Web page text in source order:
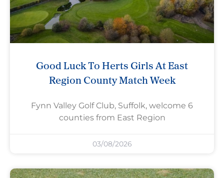
Good Luck To Herts Girls At East
Region County Match Week
Fynn Valley Golf Club, Suffolk, welcome 6
counties from East Region
03/08/2026